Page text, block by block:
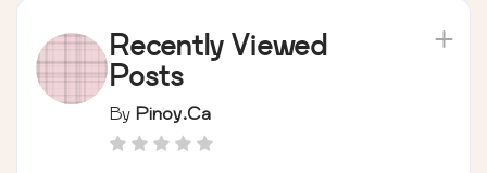
Recently Viewed
Posts
By Pinoy.ca